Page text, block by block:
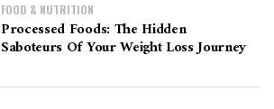
FOOD & NUTRITION
Processed Foods: The Hidden
Saboteurs Of Your Weight Loss Journey